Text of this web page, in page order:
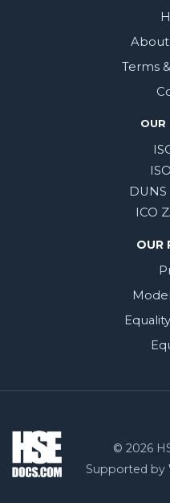
About
Terms
OUR
DUNS
ICO
OUR
© 2026
Supported by